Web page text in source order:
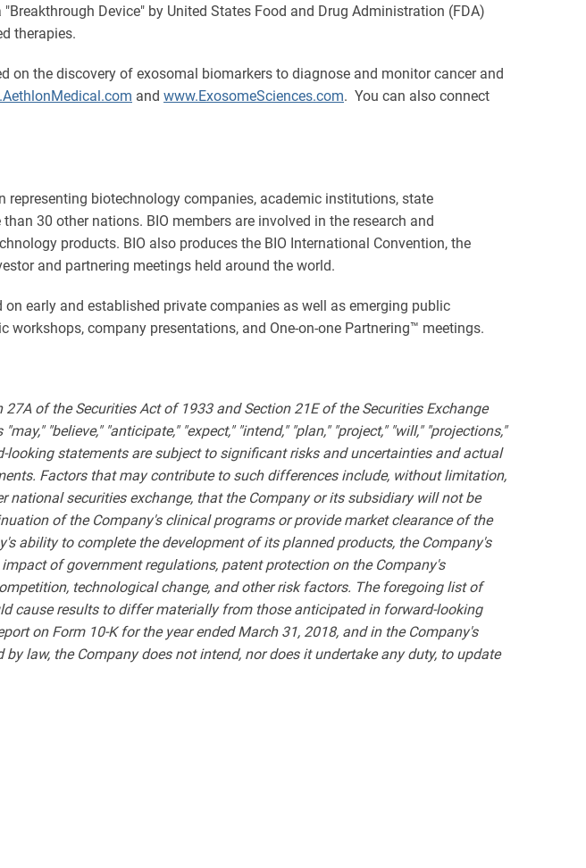
Device" by United States Food and Drug Administration (FDA)
therapies.
on the discovery of exosomal biomarkers to diagnose and monitor cancer and
and www.ExosomeSciences.com. You can also connect
biotechnology companies, academic institutions, state
30 other nations. BIO members are involved in the research and
products. BIO also produces the BIO International Convention, the
and partnering meetings held around the world.
early and established private companies as well as emerging public
company presentations, and One-on-one Partnering™ meetings.
of the Securities Act of 1933 and Section 21E of the Securities Exchange
"believe," "anticipate," "expect," "intend," "plan," "project," "will," "projections,"
statements are subject to significant risks and uncertainties and actual
Factors that may contribute to such differences include, without limitation,
securities exchange, that the Company or its subsidiary will not be
of the Company's clinical programs or provide market clearance of the
ability to complete the development of its planned products, the Company's
of government regulations, patent protection on the Company's
technological change, and other risk factors. The foregoing list of
cause results to differ materially from those anticipated in forward-looking
on Form 10-K for the year ended March 31, 2018, and in the Company's
law, the Company does not intend, nor does it undertake any duty, to update